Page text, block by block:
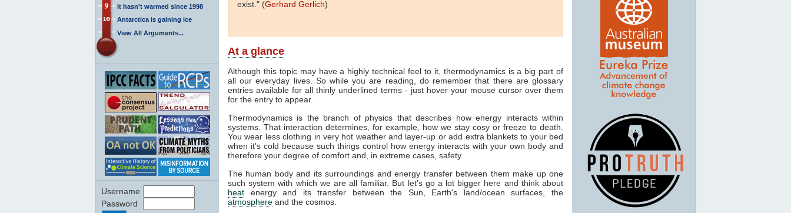
It hasn't warmed since 1998
Antarctica is gaining ice
View All Arguments...
Username
Password
exist." (Gerhard Gerlich)
At a glance
Although this topic may have a highly technical feel to it, thermodynamics is a big part of
all our everyday lives. So while you are reading, do remember that there are glossary
entries available for all thinly underlined terms - just hover your mouse cursor over them
for the entry to appear.
Thermodynamics is the branch of physics that describes how energy interacts within
systems. That interaction determines, for example, how we stay cosy or freeze to death.
You wear less clothing in very hot weather and layer-up or add extra blankets to your bed
when it's cold because such things control how energy interacts with your own body and
therefore your degree of comfort and, in extreme cases, safety.
The human body and its surroundings and energy transfer between them make up one
such system with which we are all familiar. But let's go a lot bigger here and think about
heat energy and its transfer between the Sun, Earth's land/ocean surfaces, the
atmosphere and the cosmos.